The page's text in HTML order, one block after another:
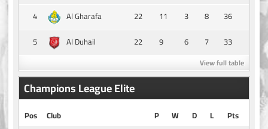
4
Al Gharafa 22 11 3 8
36
5
Al Duhail 22 9 6 7 33
View full table
Champions League Elite
Pos Club P W D L
Pts